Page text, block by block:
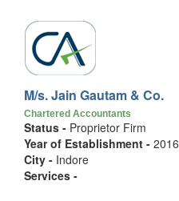
M/s. Jain Gautam & Co.
Chartered Accountants
Status - Proprietor Firm
Year of Establishment - 2016
City - Indore
Services -